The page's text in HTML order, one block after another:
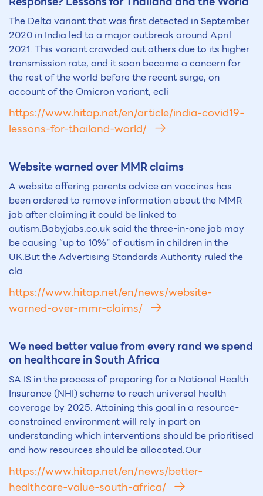
The Delta variant that was first detected in September
2020 in India led to a major outbreak around April
2021. This variant crowded out others due to its higher
transmission rate, and it soon became a concern for
the rest of the world before the recent surge, on
account of the Omicron variant, ecli
https://www.hitap.net/en/article/india-covid19-
lessons-for-thailand-world/
Website warned over MMR claims
A website offering parents advice on vaccines has
been ordered to remove information about the MMR
jab after claiming it could be linked to
autism.Babyjabs.co.uk said the three-in-one jab may
be causing “up to 10%” of autism in children in the
UK.But the Advertising Standards Authority ruled the
cla
https://www.hitap.net/en/news/website-
warned-over-mmr-claims/
We need better value from every rand we spend
on healthcare in South Africa
SA IS in the process of preparing for a National Health
Insurance (NHI) scheme to reach universal health
coverage by 2025. Attaining this goal in a resource-
constrained environment will rely in part on
understanding which interventions should be prioritised
and how resources should be allocated.Our
https://www.hitap.net/en/news/better-
healthcare-value-south-africa/